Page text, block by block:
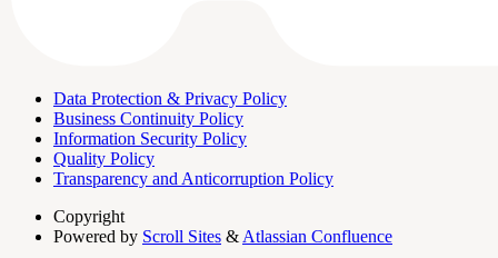
Data Protection & Privacy Policy
Business Continuity Policy
Information Security Policy
Quality Policy
Transparency and Anticorruption Policy
Copyright
Powered by Scroll Sites & Atlassian Confluence